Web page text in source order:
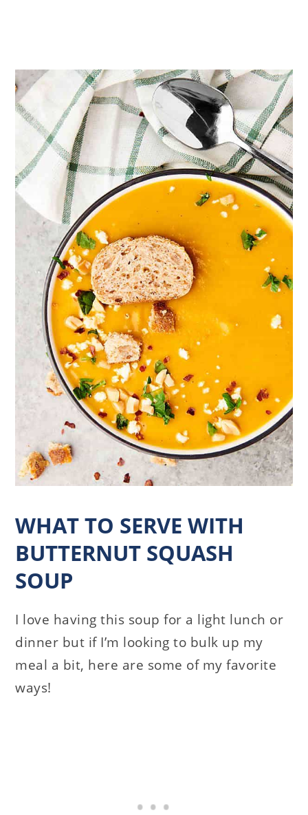
WHAT TO SERVE WITH
BUTTERNUT SQUASH
SOUP
I love having this soup for a light lunch or
dinner but if I’m looking to bulk up my
meal a bit, here are some of my favorite
ways!